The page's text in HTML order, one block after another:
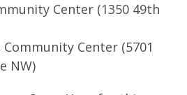
Center (1350 49th
Center (5701
NW)